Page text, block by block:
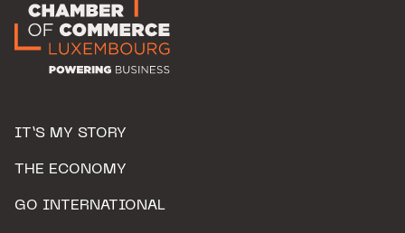
IT’S MY STORY
THE ECONOMY
GO INTERNATIONAL